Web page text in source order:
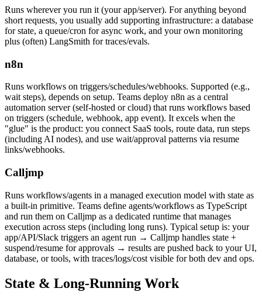
Runs wherever you run it (your app/server). For anything beyond
short requests, you usually add supporting infrastructure: a database
for state, a queue/cron for async work, and your own monitoring
plus (often) LangSmith for traces/evals.
n8n
Runs workflows on triggers/schedules/webhooks. Supported (e.g.,
wait steps), depends on setup. Teams deploy n8n as a central
automation server (self-hosted or cloud) that runs workflows based
on triggers (schedule, webhook, app event). It excels when the
"glue" is the product: you connect SaaS tools, route data, run steps
(including AI nodes), and use wait/approval patterns via resume
links/webhooks.
Calljmp
Runs workflows/agents in a managed execution model with state as
a built-in primitive. Teams define agents/workflows as TypeScript
and run them on Calljmp as a dedicated runtime that manages
execution across steps (including long runs). Typical setup is: your
app/API/Slack triggers an agent run → Calljmp handles state +
suspend/resume for approvals → results are pushed back to your UI,
database, or tools, with traces/logs/cost visible for both dev and ops.
State & Long-Running Work